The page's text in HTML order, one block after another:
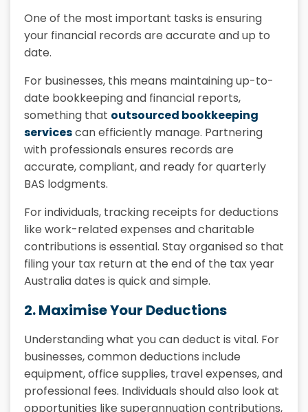
One of the most important tasks is ensuring
your financial records are accurate and up to
date.
For businesses, this means maintaining up-to-
date bookkeeping and financial reports,
something that outsourced bookkeeping
servicescan efficiently manage. Partnering
with professionals ensures records are
accurate, compliant, and ready for quarterly
BAS lodgments.
For individuals, tracking receipts for deductions
like work-related expenses and charitable
contributions is essential. Stay organised so that
filing your tax return at the end of the tax year
Australia dates is quick and simple.
2. Maximise Your Deductions
Understanding what you can deduct is vital. For
businesses, common deductions include
equipment, office supplies, travel expenses, and
professional fees. Individuals should also look at
opportunities like superannuation contributions,